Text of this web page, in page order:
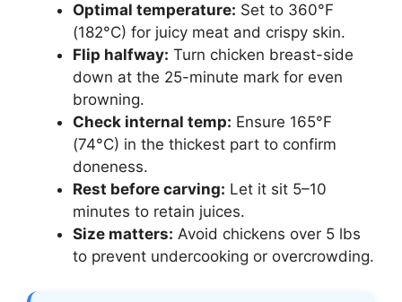
Optimal temperature: Set to 360°F
(182°C) for juicy meat and crispy skin.
Flip halfway: Turn chicken breast-side
down at the 25-minute mark for even
browning.
Check internal temp: Ensure 165°F
(74°C) in the thickest part to confirm
doneness.
Rest before carving: Let it sit 5–10
minutes to retain juices.
Size matters: Avoid chickens over 5 lbs
to prevent undercooking or overcrowding.